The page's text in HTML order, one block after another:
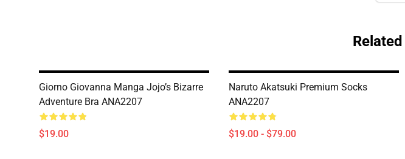
Giorno Giovanna Manga Jojo’s Bizarre
Adventure Bra ANA2207
$19.00
Naruto Akatsuki Premium Socks
ANA2207
$19.00 - $79.00